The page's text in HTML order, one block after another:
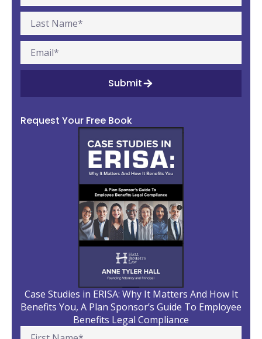
Submit
Request Your Free Book
Case Studies in ERISA: Why It Matters And How It
Benefits You, A Plan Sponsor’s Guide To Employee
Benefits Legal Compliance